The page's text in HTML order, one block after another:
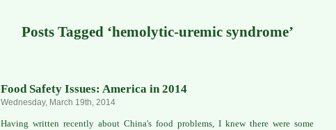
Posts Tagged ‘hemolytic-uremic syndrome’
Food Safety Issues: America in 2014
Wednesday, March 19th, 2014
Having written recently about China's food problems, I knew there were some